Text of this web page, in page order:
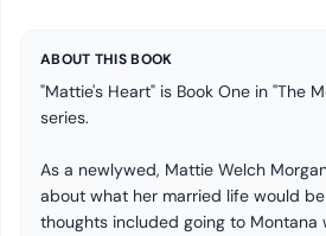
ABOUT THIS BOOK
"Mattie's Heart" is Book One in "The
series.
As a newlywed, Mattie Welch
about what her married life would
thoughts included going to Montana